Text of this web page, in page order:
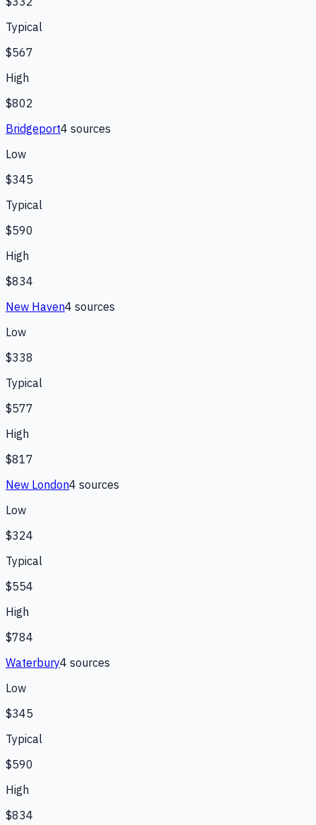
Typical
$567
High
$802
Bridgeport4 sources
Low
$345
Typical
$590
High
$834
New Haven4 sources
Low
$338
Typical
$577
High
$817
New London4 sources
Low
$324
Typical
$554
High
$784
Waterbury4 sources
Low
$345
Typical
$590
High
$834